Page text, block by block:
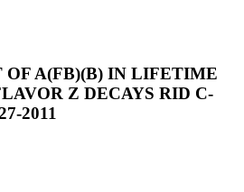
OF A(FB)(B) IN LIFETIME
Z DECAYS RID C-
2011